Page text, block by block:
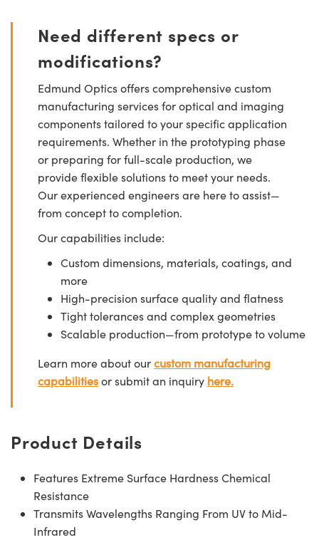
Need different specs or
modifications?
Edmund Optics offers comprehensive custom
manufacturing services for optical and imaging
components tailored to your specific application
requirements. Whether in the prototyping phase
or preparing for full-scale production, we
provide flexible solutions to meet your needs.
Our experienced engineers are here to assist—
from concept to completion.
Our capabilities include:
Custom dimensions, materials, coatings, and
more
High-precision surface quality and flatness
Tight tolerances and complex geometries
Scalable production—from prototype to volume
Learn more about ourcustom manufacturing
capabilitiesor submit an inquiry here.
Product Details
Features Extreme Surface Hardness Chemical
Resistance
Transmits Wavelengths Ranging From UV to Mid-
Infrared